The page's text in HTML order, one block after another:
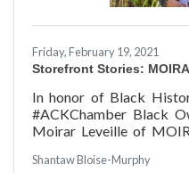
Friday, February 19, 2021
Storefront Stories:
In honor of Black
#ACKChamber Black
Moirar Leveille of
Shantaw Bloise-Murphy